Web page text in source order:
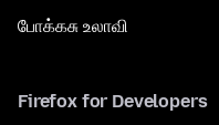
போக்கசு உலாவி
Firefox for Developers